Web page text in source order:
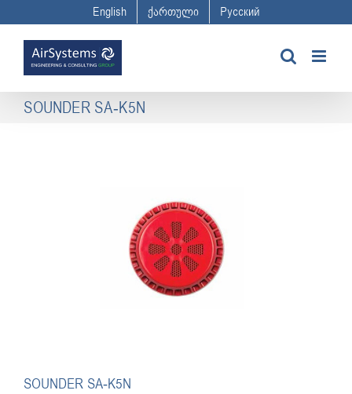
to
content
English ქართული Русский
SOUNDER SA-K5N
SOUNDER SA-K5N